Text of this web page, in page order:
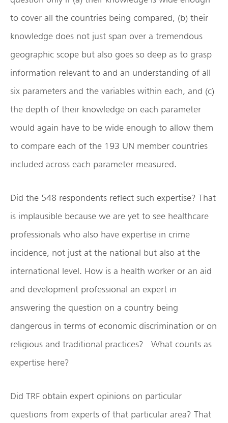
to cover all the countries being compared, (b) their
knowledge does not just span over a tremendous
geographic scope but also goes so deep as to grasp
information relevant to and an understanding of all
six parameters and the variables within each, and (c)
the depth of their knowledge on each parameter
would again have to be wide enough to allow them
to compare each of the 193 UN member countries
included across each parameter measured.
Did the 548 respondents reflect such expertise? That
is implausible because we are yet to see healthcare
professionals who also have expertise in crime
incidence, not just at the national but also at the
international level. How is a health worker or an aid
and development professional an expert in
answering the question on a country being
dangerous in terms of economic discrimination or on
religious and traditional practices? What counts as
expertise here?
Did TRF obtain expert opinions on particular
questions from experts of that particular area? That